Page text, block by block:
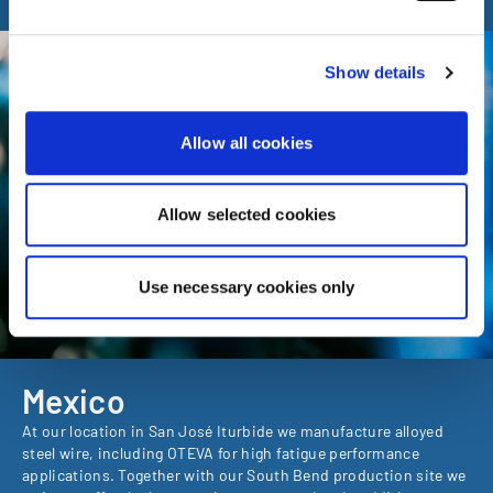
marketing cookies below, you agree the transfer of data
Show details
Allow all cookies
Allow selected cookies
Use necessary cookies only
Mexico
At our location in San José Iturbide we manufacture alloyed
steel wire, including OTEVA for high fatigue performance
applications. Together with our South Bend production site we